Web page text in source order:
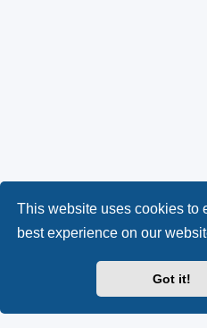
This website uses cookies to
best experience on our
Got it!